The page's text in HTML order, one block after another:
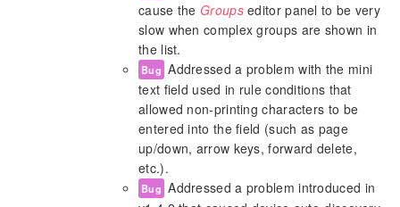
cause the Groupseditor panel to be very
slow when complex groups are shown in
the list.
Bug Addressed a problem with the mini
text field used in rule conditions that
allowed non-printing characters to be
entered into the field (such as page
up/down, arrow keys, forward delete,
etc.).
Bug Addressed a problem introduced in